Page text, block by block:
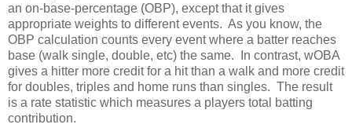
an on-base-percentage (OBP), except that it gives
appropriate weights to different events. As you know, the
OBP calculation counts every event where a batter reaches
base (walk single, double, etc) the same. In contrast, wOBA
gives a hitter more credit for a hit than a walk and more credit
for doubles, triples and home runs than singles. The result
is a rate statistic which measures a players total batting
contribution.